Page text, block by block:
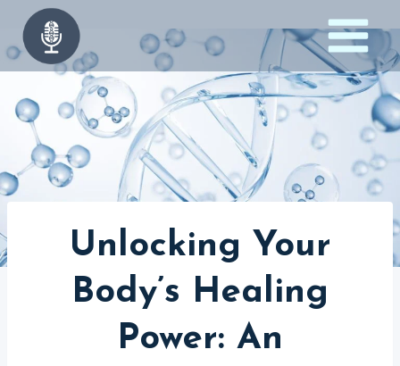
content
Unlocking Your
Body’s Healing
Power: An